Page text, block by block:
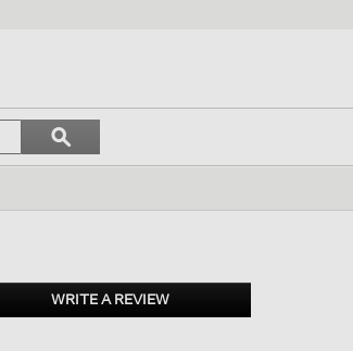
Search
topics
and
ϙSearch
WRITE A REVIEW.
This